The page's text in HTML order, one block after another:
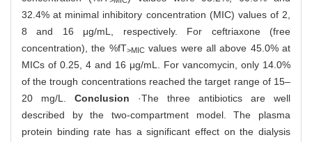
32.4% at minimal inhibitory concentration (MIC) values of 2,
8 and 16 μg/mL, respectively. For ceftriaxone (free
concentration), the %fT>MICvalues were all above 45.0% at
MICs of 0.25, 4 and 16 μg/mL. For vancomycin, only 14.0%
of the trough concentrations reached the target range of 15‒
20 mg/L. Conclusion ·The three antibiotics are well
described by the two-compartment model. The plasma
protein binding rate has a significant effect on the dialysis